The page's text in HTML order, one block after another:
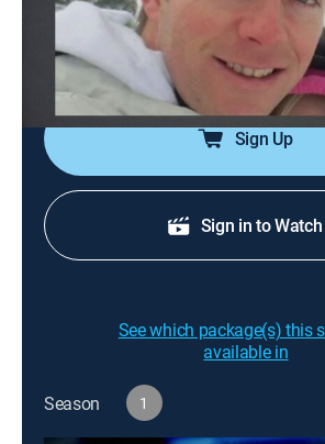
A convicted bank robber finds
forgiving fiancée, but his criminal past
catches up with him, pushing him to
Sign Up
Sign in to Watch
See which package(s) this
available in
Season 1